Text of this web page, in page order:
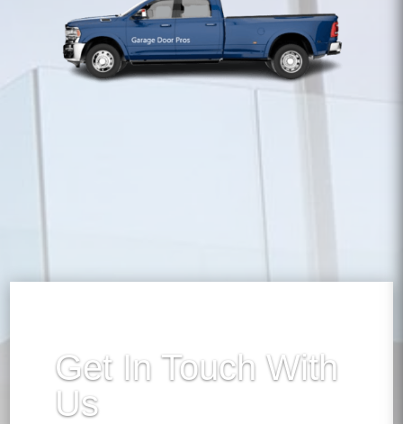
Get In Touch With
Us